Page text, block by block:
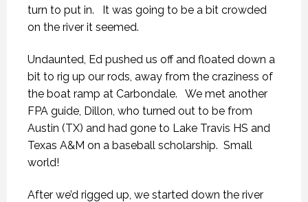
turn to put in. It was going to be a bit crowded
on the river it seemed.
Undaunted, Ed pushed us off and floated down a
bit to rig up our rods, away from the craziness of
the boat ramp at Carbondale. We met another
FPA guide, Dillon, who turned out to be from
Austin (TX) and had gone to Lake Travis HS and
Texas A&M on a baseball scholarship. Small
world!
After we’d rigged up, we started down the river